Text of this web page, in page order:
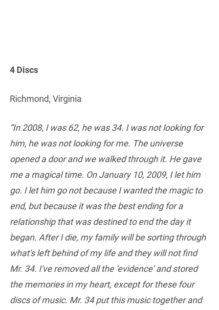
4 Discs
Richmond, Virginia
“In 2008, I was 62, he was 34. I was not looking for
him, he was not looking for me. The universe
opened a door and we walked through it. He gave
me a magical time. On January 10, 2009, I let him
go. I let him go not because I wanted the magic to
end, but because it was the best ending for a
relationship that was destined to end the day it
began. After I die, my family will be sorting through
what's left behind of my life and they will not find
Mr. 34. I've removed all the ‘evidence' and stored
the memories in my heart, except for these four
discs of music. Mr. 34 put this music together and